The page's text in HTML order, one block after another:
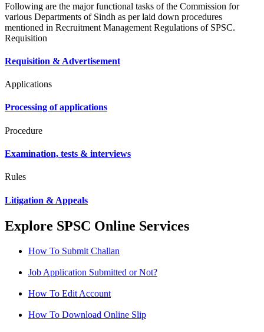
Following are the major functional tasks of the Commission for
various Departments of Sindh as per laid down procedures
mentioned in Recruitment Management Regulations of SPSC.
Requisition
Requisition & Advertisement
Applications
Processing of applications
Procedure
Examination, tests & interviews
Rules
Litigation & Appeals
Explore SPSC Online Services
How To Submit Challan
Job Application Submitted or Not?
How To Edit Account
How To Download Online Slip